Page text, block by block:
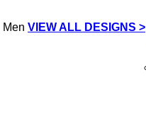
VIEW ALL DESIGNS >